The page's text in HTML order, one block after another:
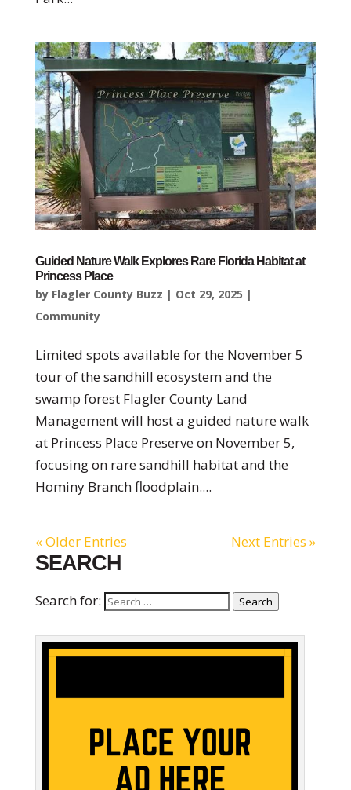
Guided Nature Walk Explores Rare Florida Habitat at
Princess Place
by Flagler County Buzz | Oct 29, 2025 |
Community
Limited spots available for the November 5
tour of the sandhill ecosystem and the
swamp forest Flagler County Land
Management will host a guided nature walk
at Princess Place Preserve on November 5,
focusing on rare sandhill habitat and the
Hominy Branch floodplain....
« Older Entries Next Entries »
SEARCH
Search for: Search